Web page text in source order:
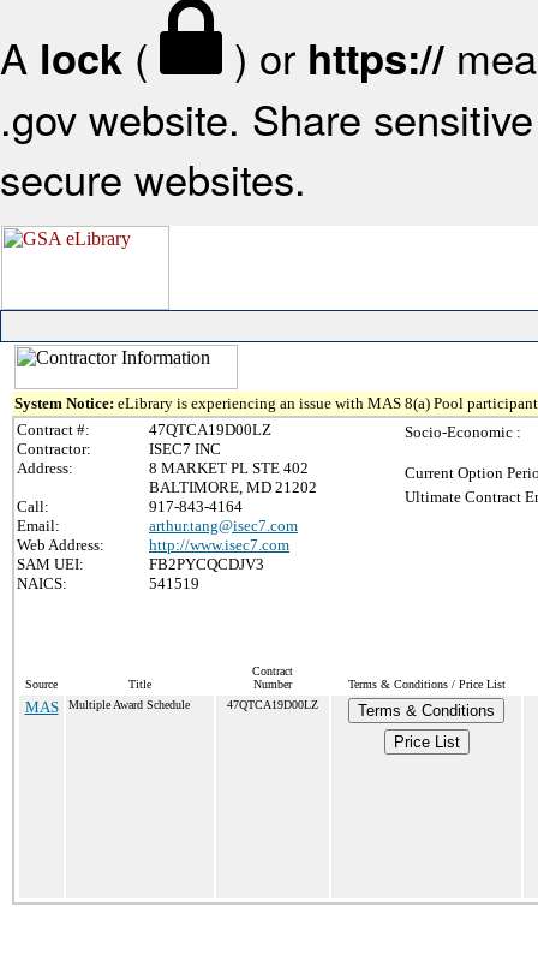
A lock ( ) or https://
.gov website. Share
secure websites.
System Notice: eLibrary is experiencing an issue with MAS 8(a) Pool
Contract #:
47QTCA19D00LZ
Contractor:
ISEC7 INC
Address:
8 MARKET PL STE 402
BALTIMORE, MD 21202
Call:
917-843-4164
Email:
arthur.tang@isec7.com
Web Address:
http://www.isec7.com
SAM UEI:
FB2PYCQCDJV3
NAICS:
541519
Socio-Economic :
Current Option
Ultimate Contract
Source Title
Contract
Number
Terms & Conditions / Price List
MAS Multiple Award Schedule 47QTCA19D00LZ
Terms & Conditions
Price List